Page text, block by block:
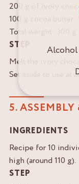
200 g of ivory
100 g cocoa butter
Total weight: 300 g
STEP
Melt the ivory
Set aside to use at
5.
INGREDIENTS
Recipe for 10
high (around 110 g).
STEP
Alcohol